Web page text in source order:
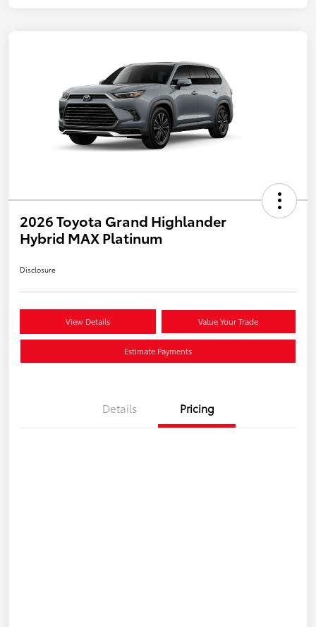
2026 Toyota Grand Highlander
Hybrid MAX Platinum
Disclosure
View Details Value Your Trade
Estimate Payments
Details Pricing